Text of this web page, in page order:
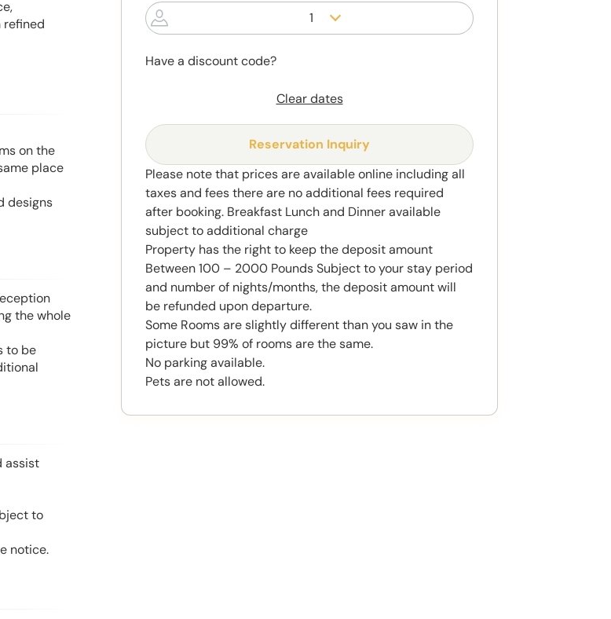
refined
on the
place
designs
the whole
to be
assist
to
notice.
1
Have a discount code?
Clear dates
Reservation Inquiry
Please note that prices are available online including all
taxes and fees there are no additional fees required
after booking. Breakfast Lunch and Dinner available
subject to additional charge
Property has the right to keep the deposit amount
Between 100 – 2000 Pounds Subject to your stay period
and number of nights/months, the deposit amount will
be refunded upon departure.
Some Rooms are slightly different than you saw in the
picture but 99% of rooms are the same.
No parking available.
Pets are not allowed.